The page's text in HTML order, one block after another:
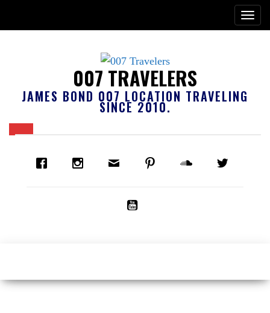
007 TRAVELERS
JAMES BOND 007 LOCATION TRAVELING
SINCE 2010.